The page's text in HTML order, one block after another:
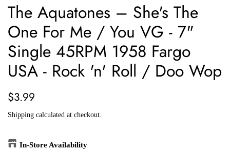
The Aquatones – She's The
One For Me / You VG - 7"
Single 45RPM 1958 Fargo
USA - Rock 'n' Roll / Doo Wop
Regular
$3.99
Shipping calculated at checkout.
In-Store Availability